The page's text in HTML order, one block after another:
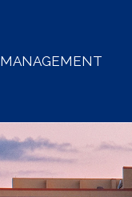
MANAGEMENT